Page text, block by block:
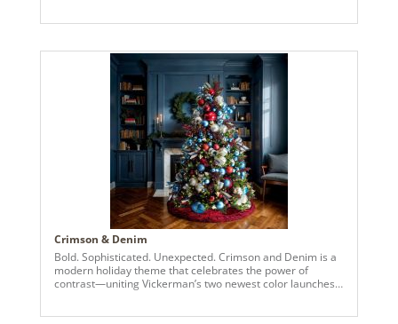
Crimson & Denim
Bold. Sophisticated. Unexpected. Crimson and Denim is a
modern holiday theme that celebrates the power of
contrast—uniting Vickerman’s two newest color launches